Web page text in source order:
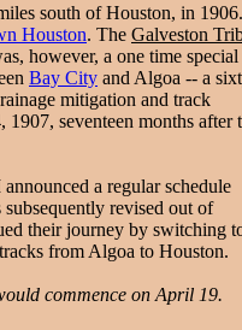
south of Houston, in 1906.
Houston. The Galveston
however, a one time special
Bay City and Algoa -- a
mitigation and track
seventeen months after
a regular schedule
revised out of
their journey by switching
from Algoa to Houston.
commence on April 19.